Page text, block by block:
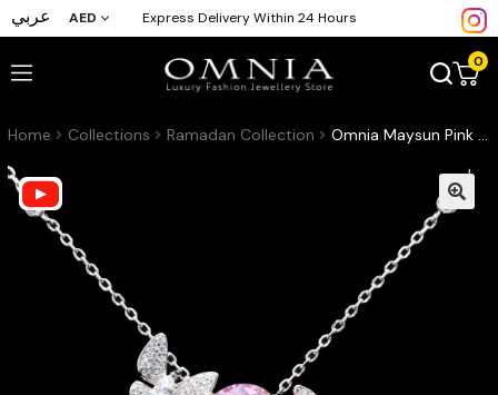
عربي AED Express Delivery Within 24 Hours
0
Home Collections Ramadan Collection Omnia Maysun Pink Necklace in 925 Silver with High Quality Simulated Diamonds